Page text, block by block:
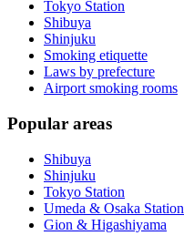
Tokyo Station
Shibuya
Shinjuku
Smoking etiquette
Laws by prefecture
Airport smoking rooms
Popular areas
Shibuya
Shinjuku
Tokyo Station
Umeda & Osaka Station
Gion & Higashiyama